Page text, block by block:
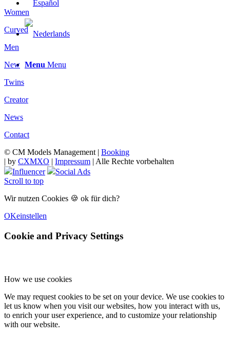
Menu Menu
Women
Curved
Men
New
Twins
Creator
News
Contact
© CM Models Management | Booking
| by CXMXO | Impressum | Alle Rechte vorbehalten
Influencer
Social Ads
Scroll to top
Wir nutzen Cookies 🍪 ok für dich?
OKeinstellen
Cookie and Privacy Settings
How we use cookies
We may request cookies to be set on your device. We use cookies to
let us know when you visit our websites, how you interact with us,
to enrich your user experience, and to customize your relationship
with our website.